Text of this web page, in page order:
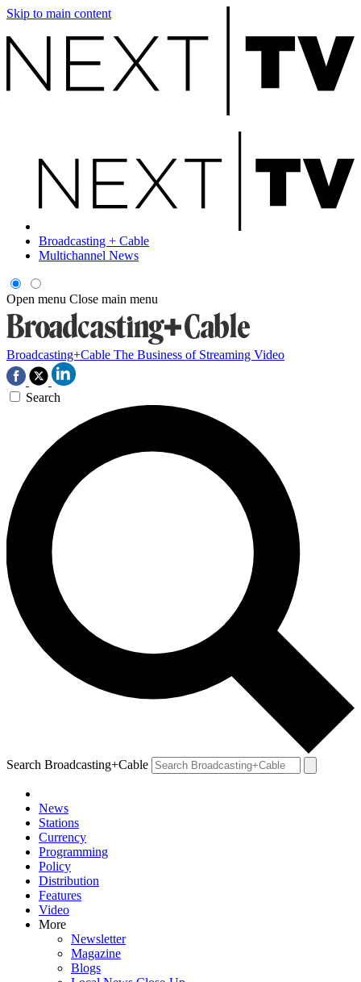
Skip to main content
Broadcasting + Cable
Multichannel News
Open menu Close main menu
Broadcasting+Cable The Business of Streaming Video
Search
Search Broadcasting+Cable
News
Stations
Currency
Programming
Policy
Distribution
Features
Video
More
Newsletter
Magazine
Blogs